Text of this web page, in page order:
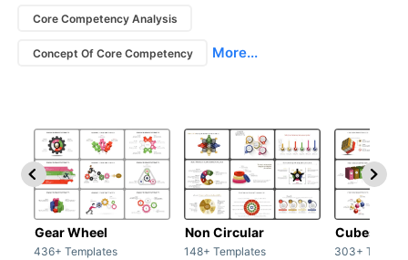
Core Competency Analysis
Concept Of Core Competency More...
Gear Wheel
436+ Templates
Non Circular
148+ Templates
Cubes
303+